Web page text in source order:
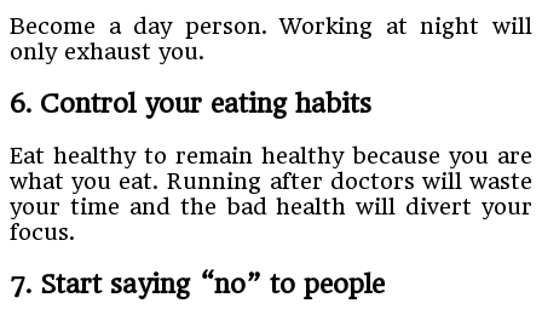
Become a day person. Working at night will
only exhaust you.
6. Control your eating habits
Eat healthy to remain healthy because you are
what you eat. Running after doctors will waste
your time and the bad health will divert your
focus.
7. Start saying “no” to people